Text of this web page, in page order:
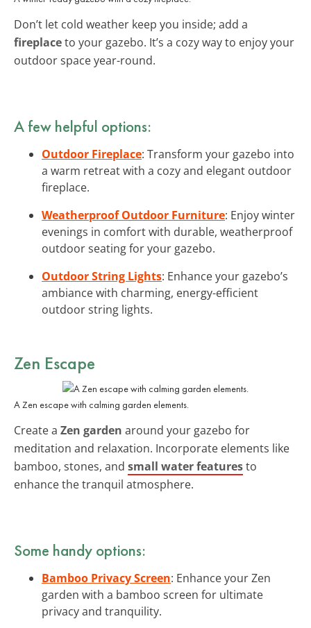
Don’t let cold weather keep you inside; add a
fireplaceto your gazebo. It’s a cozy way to enjoy your
outdoor space year-round.
A few helpful options:
Outdoor Fireplace: Transform your gazebo into
a warm retreat with a cozy and elegant outdoor
fireplace.
Weatherproof Outdoor Furniture: Enjoy winter
evenings in comfort with durable, weatherproof
outdoor seating for your gazebo.
Outdoor String Lights: Enhance your gazebo’s
ambiance with charming, energy-efficient
outdoor string lights.
Zen Escape
A Zen escape with calming garden elements.
Create a Zen garden around your gazebo for
meditation and relaxation. Incorporate elements like
bamboo, stones, and small water featuresto
enhance the tranquil atmosphere.
Some handy options:
Bamboo Privacy Screen: Enhance your Zen
garden with a bamboo screen for ultimate
privacy and tranquility.